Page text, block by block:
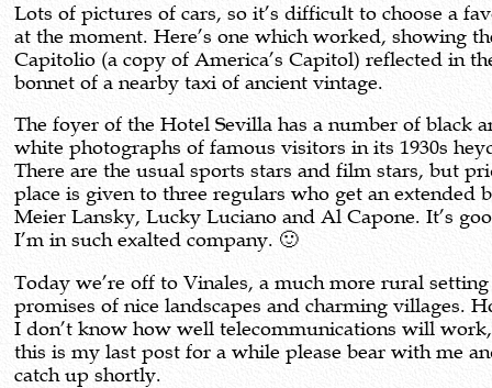
Lots of pictures of cars, so it’s difficult to choose a
at the moment. Here’s one which worked, showing
Capitolio (a copy of America’s Capitol) reflected in
bonnet of a nearby taxi of ancient vintage.
The foyer of the Hotel Sevilla has a number of black
white photographs of famous visitors in its 1930s
There are the usual sports stars and film stars, but
place is given to three regulars who get an extended
Meier Lansky, Lucky Luciano and Al Capone. It’s
I’m in such exalted company. 🙂
Today we’re off to Vinales, a much more rural
promises of nice landscapes and charming villages.
I don’t know how well telecommunications will
this is my last post for a while please bear with me
catch up shortly.